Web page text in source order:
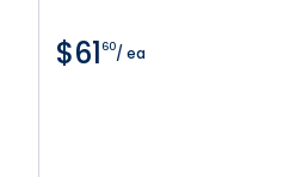
$61 60/ ea